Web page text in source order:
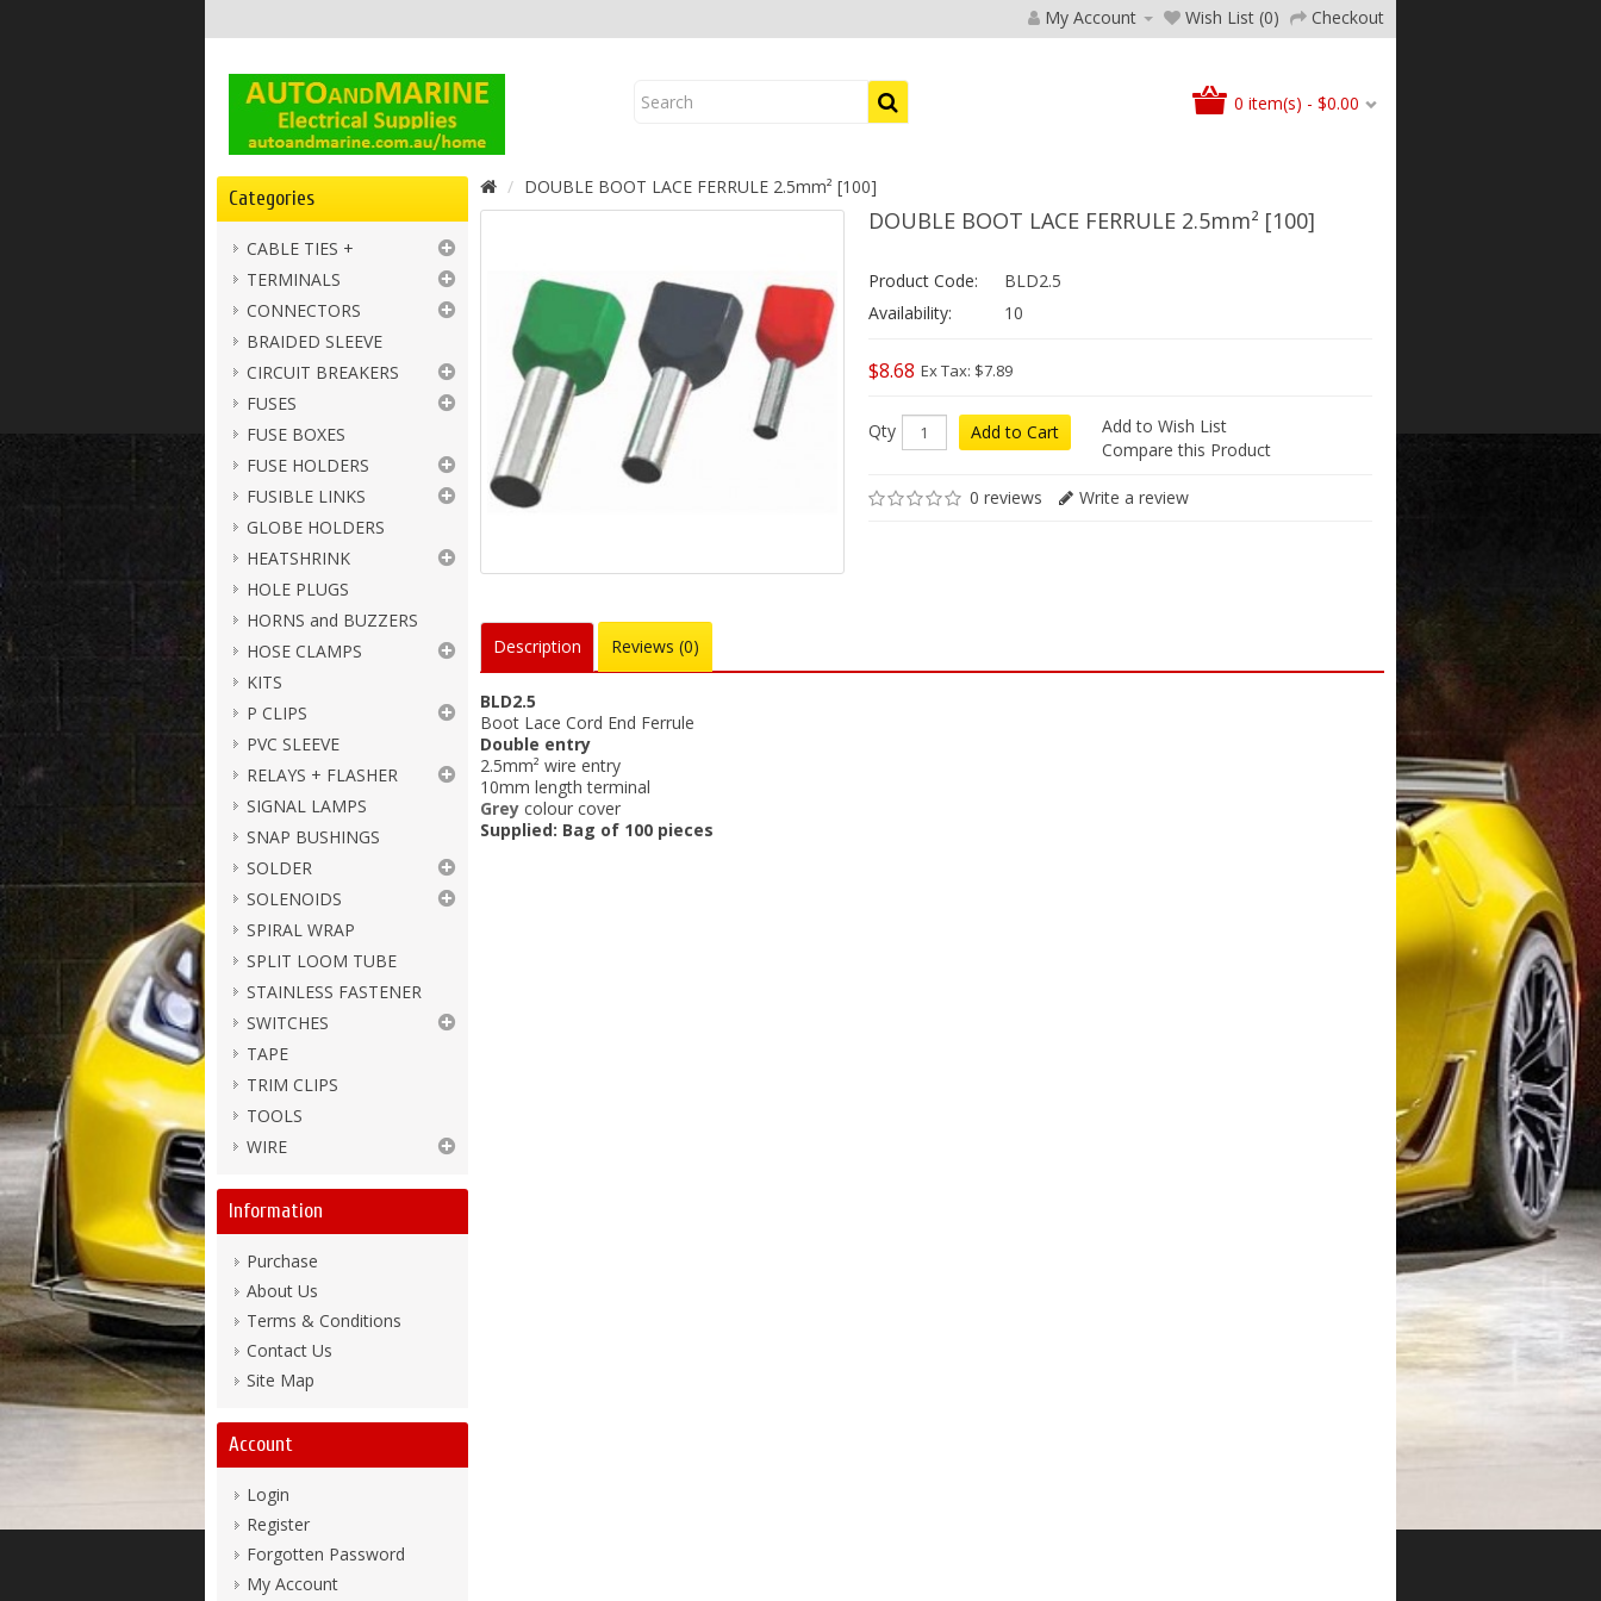
My Account Wish List (0) Checkout
0 item(s) - $0.00
Categories
CABLE TIES +
TERMINALS
CONNECTORS
BRAIDED SLEEVE
CIRCUIT BREAKERS
FUSES
FUSE BOXES
FUSE HOLDERS
FUSIBLE LINKS
GLOBE HOLDERS
HEATSHRINK
HOLE PLUGS
HORNS and BUZZERS
HOSE CLAMPS
KITS
P CLIPS
PVC SLEEVE
RELAYS + FLASHER
SIGNAL LAMPS
SNAP BUSHINGS
SOLDER
SOLENOIDS
SPIRAL WRAP
SPLIT LOOM TUBE
STAINLESS FASTENER
SWITCHES
TAPE
TRIM CLIPS
TOOLS
WIRE
Information
Purchase
About Us
Terms & Conditions
Contact Us
Site Map
Account
Login
Register
Forgotten Password
My Account
DOUBLE BOOT LACE FERRULE 2.5mm² [100]
DOUBLE BOOT LACE FERRULE 2.5mm² [100]
Product Code:
BLD2.5
Availability:
10
$8.68 Ex Tax: $7.89
Qty Add to Cart
Add to Wish List
Compare this Product
0 reviews Write a review
Description Reviews (0)
BLD2.5
Boot Lace Cord End Ferrule
Double entry
2.5mm² wire entry
10mm length terminal
Grey colour cover
Supplied: Bag of 100 pieces